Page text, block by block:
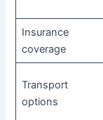
Insurance
coverage
Transport
options